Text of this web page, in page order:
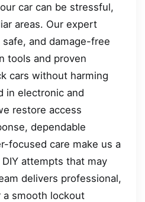
car can be stressful,
areas. Our expert
and damage-free
tools and proven
cars without harming
in electronic and
restore access
dependable
focused care make us a
attempts that may
delivers professional,
smooth lockout